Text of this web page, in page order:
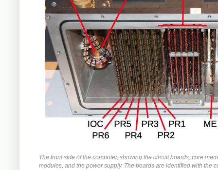
The front side of the computer, showing the circuit boards, core
modules, and the power supply. The boards are identified with the